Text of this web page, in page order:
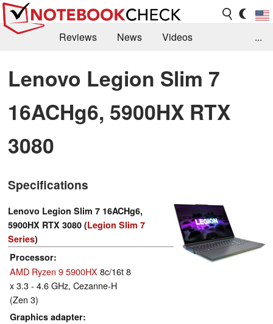
Reviews News
Videos
Library
Search Jobs
...
Lenovo Legion Slim 7
16ACHg6, 5900HX RTX
3080
Specifications
Lenovo Legion Slim 7 16ACHg6,
5900HX RTX 3080 (Legion Slim 7
Series)
Processor
AMD Ryzen 9 5900HX 8c/16t 8
x 3.3 - 4.6 GHz, Cezanne-H
(Zen 3)
Graphics adapter